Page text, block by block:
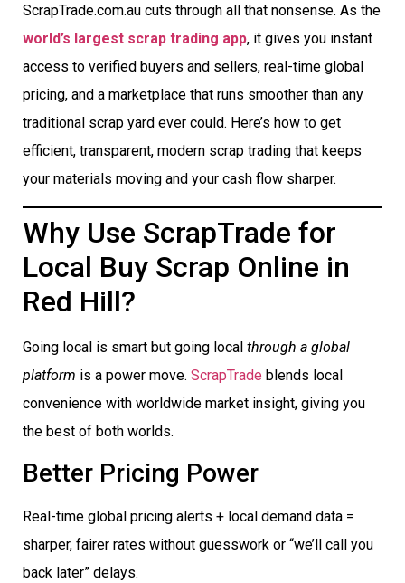
ScrapTrade.com.au cuts through all that nonsense. As the
world’s largest scrap trading app, it gives you instant
access to verified buyers and sellers, real-time global
pricing, and a marketplace that runs smoother than any
traditional scrap yard ever could. Here’s how to get
efficient, transparent, modern scrap trading that keeps
your materials moving and your cash flow sharper.
Why Use ScrapTrade for
Local Buy Scrap Online in
Red Hill?
Going local is smart but going local through a global
platform is a power move. ScrapTrade blends local
convenience with worldwide market insight, giving you
the best of both worlds.
Better Pricing Power
Real-time global pricing alerts + local demand data =
sharper, fairer rates without guesswork or “we’ll call you
back later” delays.